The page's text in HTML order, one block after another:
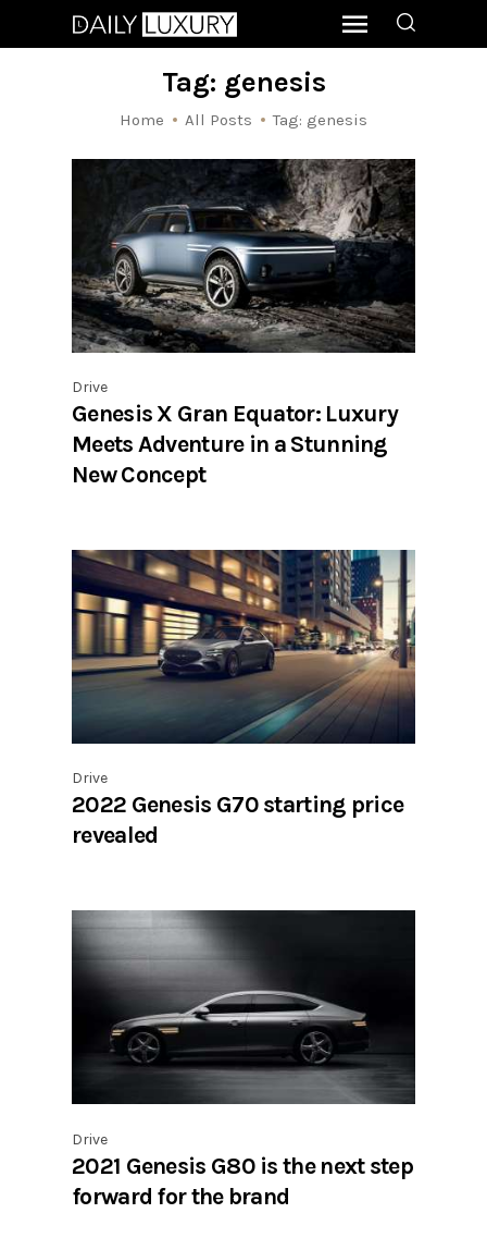
Tag: genesis
Home All Posts Tag: genesis
Drive
Genesis X Gran Equator: Luxury
Meets Adventure in a Stunning
New Concept
Drive
2022 Genesis G70 starting price
revealed
Drive
2021 Genesis G80 is the next step
forward for the brand